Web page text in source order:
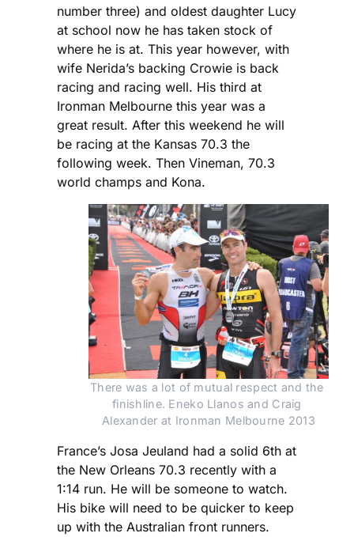
number three) and oldest daughter Lucy
at school now he has taken stock of
where he is at. This year however, with
wife Nerida’s backing Crowie is back
racing and racing well. His third at
Ironman Melbourne this year was a
great result. After this weekend he will
be racing at the Kansas 70.3 the
following week. Then Vineman, 70.3
world champs and Kona.
There was a lot of mutual respect and the
finishline. Eneko Llanos and Craig
Alexander at Ironman Melbourne 2013
France’s Josa Jeuland had a solid 6th at
the New Orleans 70.3 recently with a
1:14 run. He will be someone to watch.
His bike will need to be quicker to keep
up with the Australian front runners.